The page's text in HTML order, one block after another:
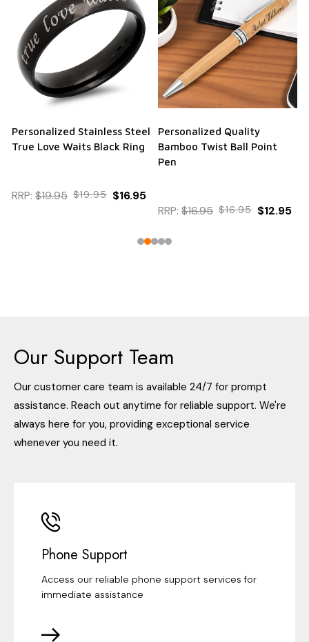
Personalized Stainless Steel
True Love Waits Black Ring
RRP: $19.95 $19.95 $16.95
Personalized Quality
Bamboo Twist Ball Point
Pen
RRP: $16.95 $16.95 $12.95
Our Support Team
Our customer care team is available 24/7 for prompt
assistance. Reach out anytime for reliable support. We're
always here for you, providing exceptional service
whenever you need it.
Phone Support
Access our reliable phone support services for
immediate assistance